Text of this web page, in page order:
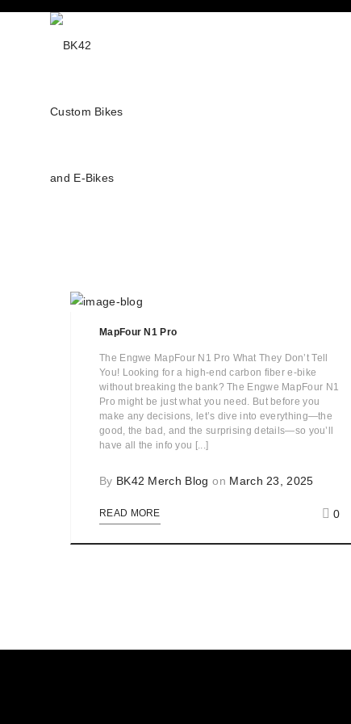
MapFour N1 Pro
The Engwe MapFour N1 Pro What They Don’t Tell
You! Looking for a high-end carbon fiber e-bike
without breaking the bank? The Engwe MapFour N1
Pro might be just what you need. But before you
make any decisions, let’s dive into everything—the
good, the bad, and the surprising details—so you’ll
have all the info you [...]
By BK42 Merch Blog on March 23, 2025
READ MORE 0